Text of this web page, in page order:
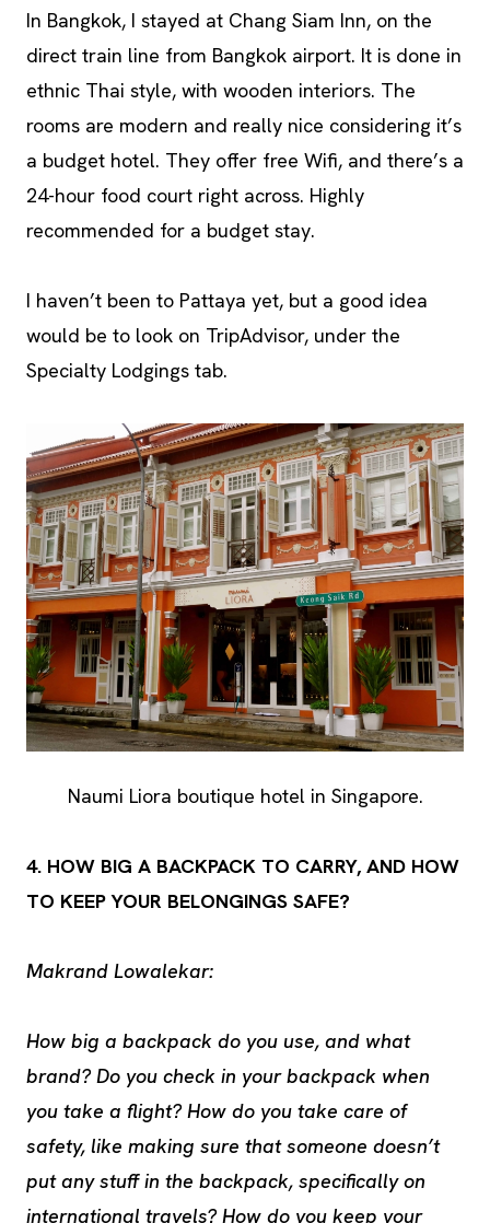
In Bangkok, I stayed at Chang Siam Inn, on the
direct train line from Bangkok airport. It is done in
ethnic Thai style, with wooden interiors. The
rooms are modern and really nice considering it’s
a budget hotel. They offer free Wifi, and there’s a
24-hour food court right across. Highly
recommended for a budget stay.
I haven’t been to Pattaya yet, but a good idea
would be to look on TripAdvisor, under the
Specialty Lodgings tab.
Naumi Liora boutique hotel in Singapore.
4. HOW BIG A BACKPACK TO CARRY, AND HOW
TO KEEP YOUR BELONGINGS SAFE?
Makrand Lowalekar:
How big a backpack do you use, and what
brand? Do you check in your backpack when
you take a flight? How do you take care of
safety, like making sure that someone doesn’t
put any stuff in the backpack, specifically on
international travels? How do you keep your